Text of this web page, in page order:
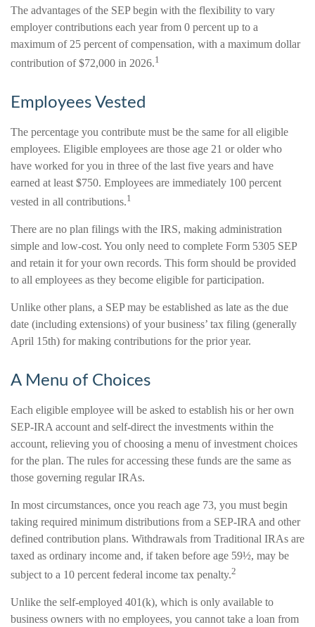
The advantages of the SEP begin with the flexibility to vary
employer contributions each year from 0 percent up to a
maximum of 25 percent of compensation, with a maximum dollar
contribution of $72,000 in 2026.1
Employees Vested
The percentage you contribute must be the same for all eligible
employees. Eligible employees are those age 21 or older who
have worked for you in three of the last five years and have
earned at least $750. Employees are immediately 100 percent
vested in all contributions.1
There are no plan filings with the IRS, making administration
simple and low-cost. You only need to complete Form 5305 SEP
and retain it for your own records. This form should be provided
to all employees as they become eligible for participation.
Unlike other plans, a SEP may be established as late as the due
date (including extensions) of your business’ tax filing (generally
April 15th) for making contributions for the prior year.
A Menu of Choices
Each eligible employee will be asked to establish his or her own
SEP-IRA account and self-direct the investments within the
account, relieving you of choosing a menu of investment choices
for the plan. The rules for accessing these funds are the same as
those governing regular IRAs.
In most circumstances, once you reach age 73, you must begin
taking required minimum distributions from a SEP-IRA and other
defined contribution plans. Withdrawals from Traditional IRAs are
taxed as ordinary income and, if taken before age 59½, may be
subject to a 10 percent federal income tax penalty.2
Unlike the self-employed 401(k), which is only available to
business owners with no employees, you cannot take a loan from